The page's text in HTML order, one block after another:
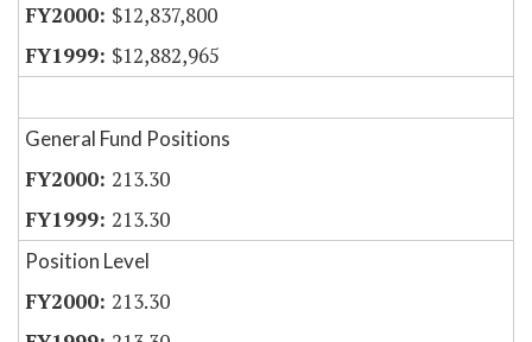
$12,837,800
$12,882,965
General Fund Positions
213.30
213.30
Position Level
213.30